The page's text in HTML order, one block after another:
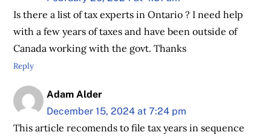
Is there a list of tax experts in Ontario ? I need help
with a few years of taxes and have been outside of
Canada working with the govt. Thanks
Reply
Adam Alder
December 15, 2024 at 7:24 pm
This article recomends to file tax years in sequence